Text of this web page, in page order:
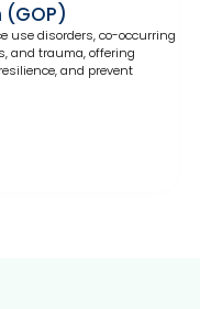
use disorders, co-occurring
and trauma, offering
and prevent